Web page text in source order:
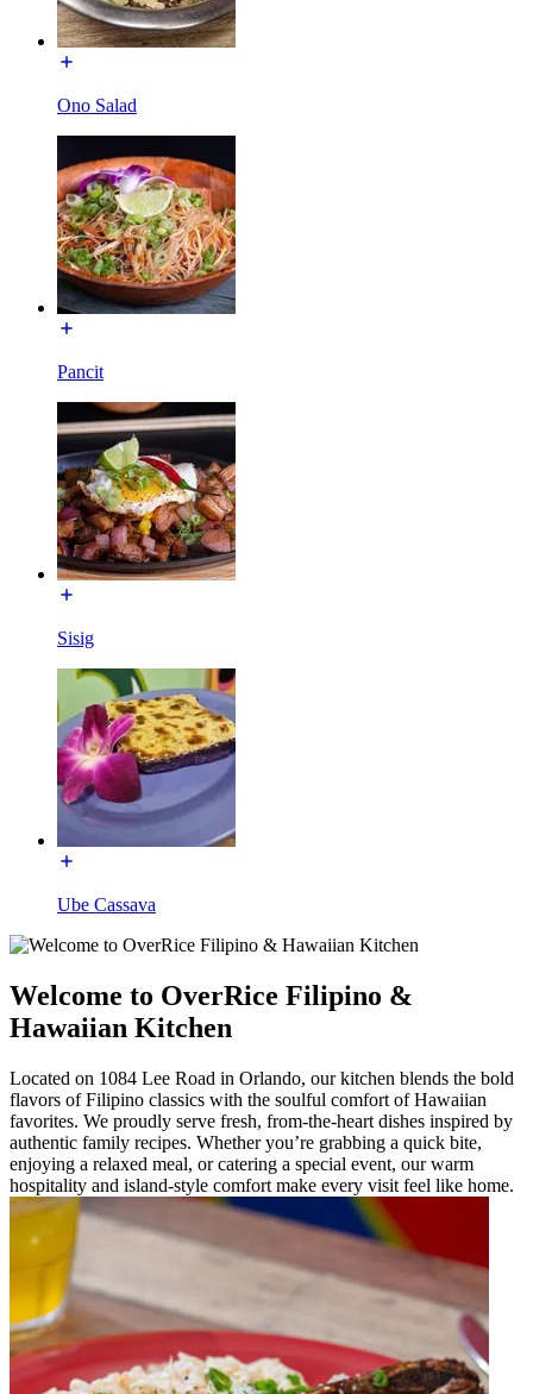
Ono Salad
Pancit
Sisig
Ube Cassava
Welcome to OverRice Filipino &
Hawaiian Kitchen
Located on 1084 Lee Road in Orlando, our kitchen blends the bold
flavors of Filipino classics with the soulful comfort of Hawaiian
favorites. We proudly serve fresh, from-the-heart dishes inspired by
authentic family recipes. Whether you’re grabbing a quick bite,
enjoying a relaxed meal, or catering a special event, our warm
hospitality and island-style comfort make every visit feel like home.